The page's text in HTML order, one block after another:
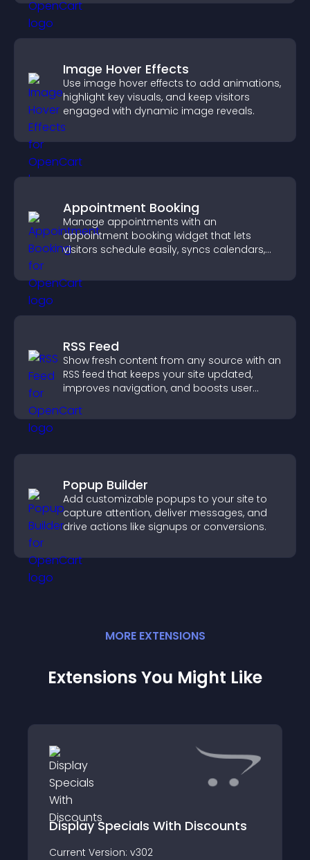
Image Hover Effects
Use image hover effects to add animations,
highlight key visuals, and keep visitors
engaged with dynamic image reveals.
Appointment Booking
Manage appointments with an
appointment booking widget that lets
visitors schedule easily, syncs calendars,
booking experience.
RSS Feed
Show fresh content from any source with an
RSS feed that keeps your site updated,
improves navigation, and boosts user
Popup Builder
Add customizable popups to your site to
capture attention, deliver messages, and
drive actions like signups or conversions.
MORE EXTENSIONS
Extensions You Might Like
Display Specials With Discounts
Current Version: v302